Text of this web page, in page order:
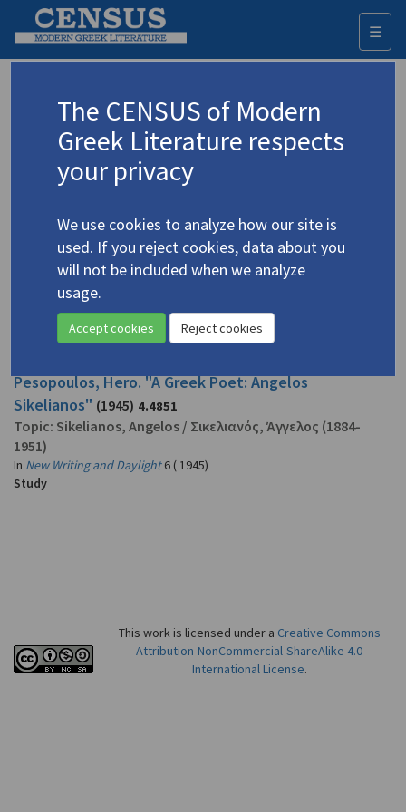
☰
Pesopoulos, Hero
Appears as author in
Pesopoulos, Hero. "Angelos Sikelianos"
Sikelianos, Angelos /Σικελιανός, Άγγελος(1884-
Twentieth Century Literary Criticism 39: Excerpts from Criticism of
the Works of Novelists, Poets, Playwrights, Short Story Writers, and
Other Creative Writers, 1900-1960
Pesopoulos, Hero. "A Greek Poet: Angelos
Sikelianos" (1945) 4.4851
Topic: Sikelianos, Angelos / Σικελιανός, Άγγελος (1884-
1951)
In New Writing and Daylight6 ( 1945)
Study
This work is licensed under a Creative Commons
Attribution-NonCommercial-ShareAlike 4.0
International License.
The CENSUS of Modern
Greek Literature respects
your privacy
We use cookies to analyze how our site is
used. If you reject cookies, data about you
will not be included when we analyze
usage.
Accept cookies Reject cookies